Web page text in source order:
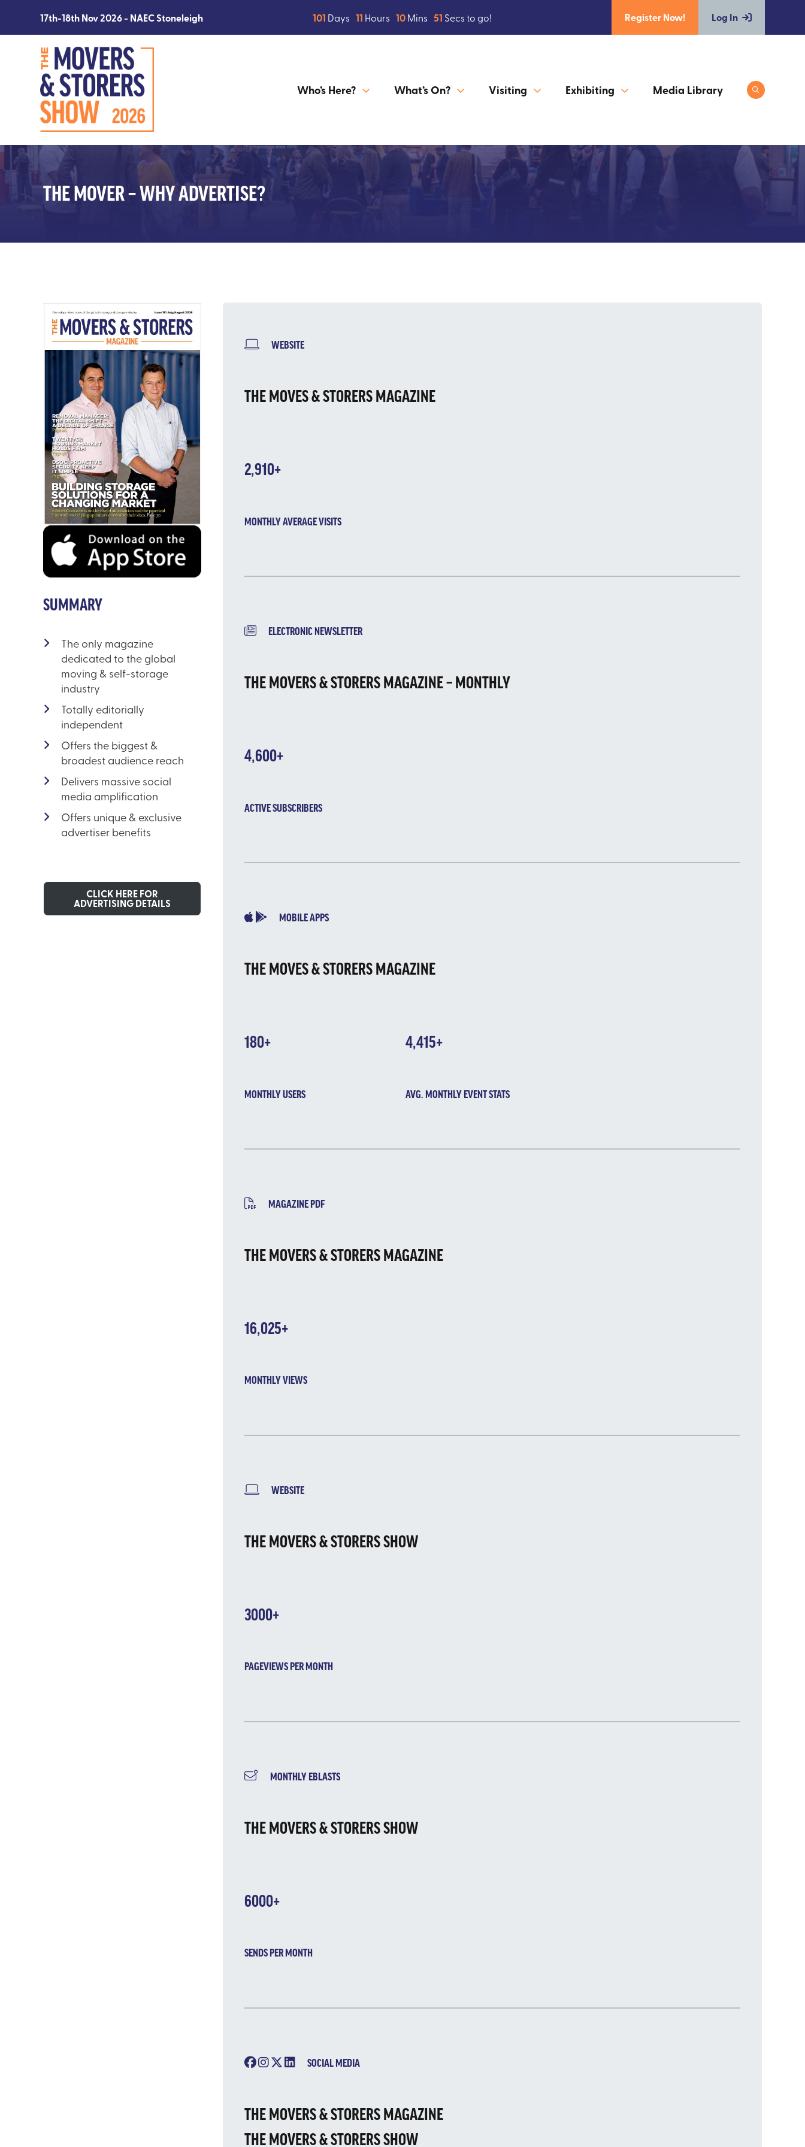
17th-18th Nov 2026 - NAEC Stoneleigh 101 Days 11 Hours 10 Mins 50 Secs to go! Register Now! Log In
Who’s Here? What’s On? Visiting Exhibiting Media Library
THE MOVER – WHY ADVERTISE?
SUMMARY
The only magazine
dedicated to the global
moving & self-storage
industry
Totally editorially
independent
Offers the biggest &
broadest audience reach
Delivers massive social
media amplification
Offers unique & exclusive
advertiser benefits
CLICK HERE FOR
ADVERTISING DETAILS
WEBSITE
THE MOVES & STORERS MAGAZINE
2,910+
MONTHLY AVERAGE VISITS
ELECTRONIC NEWSLETTER
THE MOVERS & STORERS MAGAZINE – MONTHLY
4,600+
ACTIVE SUBSCRIBERS
MOBILE APPS
THE MOVES & STORERS MAGAZINE
180+
MONTHLY USERS
4,415+
AVG. MONTHLY EVENT STATS
MAGAZINE PDF
THE MOVERS & STORERS MAGAZINE
16,025+
MONTHLY VIEWS
WEBSITE
THE MOVERS & STORERS SHOW
3000+
PAGEVIEWS PER MONTH
MONTHLY EBLASTS
THE MOVERS & STORERS SHOW
6000+
SENDS PER MONTH
SOCIAL MEDIA
THE MOVERS & STORERS MAGAZINE
THE MOVERS & STORERS SHOW